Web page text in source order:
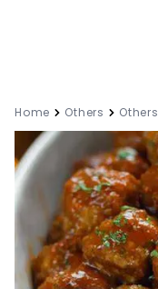
Home Others Others